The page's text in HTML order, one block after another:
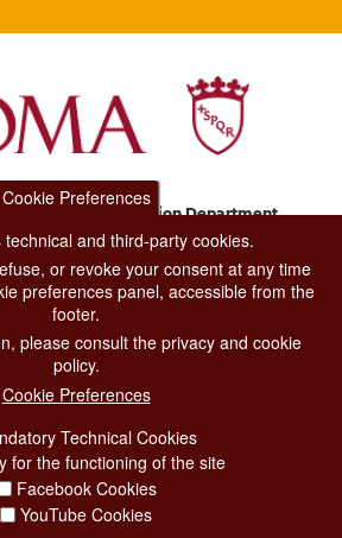
Tourism and Fashion Department.
CENTER TEL. 06 06 08
LA REDAZIONE
PRIVACY
SOCIAL MEDIA POLICY
CREDITS
Cookie Preferences
and third-party cookies.
or revoke your consent at any time
preferences panel, accessible from the
footer.
please consult the privacy and cookie
policy.
Cookie Preferences
Technical Cookies
for the functioning of the site
Facebook Cookies
YouTube Cookies